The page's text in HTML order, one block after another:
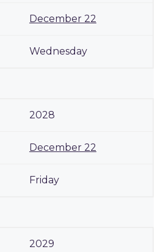
December 22
Wednesday
2028
December 22
Friday
2029